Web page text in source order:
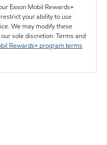
Exxon Mobil Rewards+
your ability to use
We may modify these
sole discretion. Terms and
Rewards+ program terms